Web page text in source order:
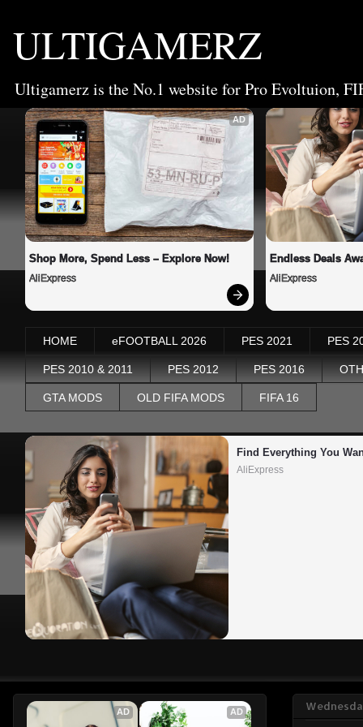
ULTIGAMERZ
Ultigamerz is the No.1 website for Pro Evoltuion,
AD
Shop More, Spend Less – Explore Now!
AliExpress
Endless Deals
AliExpress
HOME eFOOTBALL 2026 PES 2021 PES
PES 2010 & 2011 PES 2012 PES 2016
GTA MODS OLD FIFA MODS FIFA 16
Find Everything You
AliExpress
AD AD